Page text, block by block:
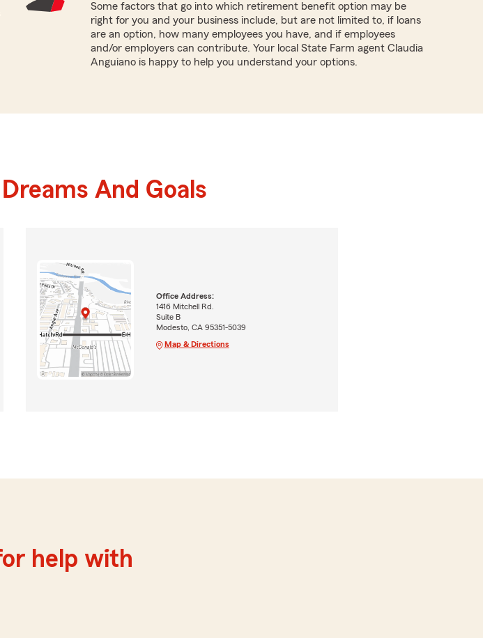
Some factors that go into which retirement benefit option may be
right for you and your business include, but are not limited to, if loans
are an option, how many employees you have, and if employees
and/or employers can contribute. Your local State Farm agent Claudia
Anguiano is happy to help you understand your options.
And Goals
Office Address:
1416 Mitchell Rd.
Suite B
Modesto, CA 95351-5039
Map & Directions
help with